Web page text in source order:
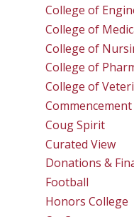
College of
College of
College of
College of
College of
Commencement
Coug Spirit
Curated View
Donations &
Football
Honors College